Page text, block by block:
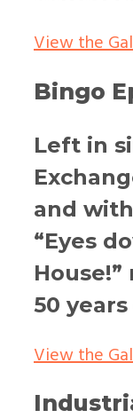
View the
Bingo
Left in
and
“Eyes
50
View the